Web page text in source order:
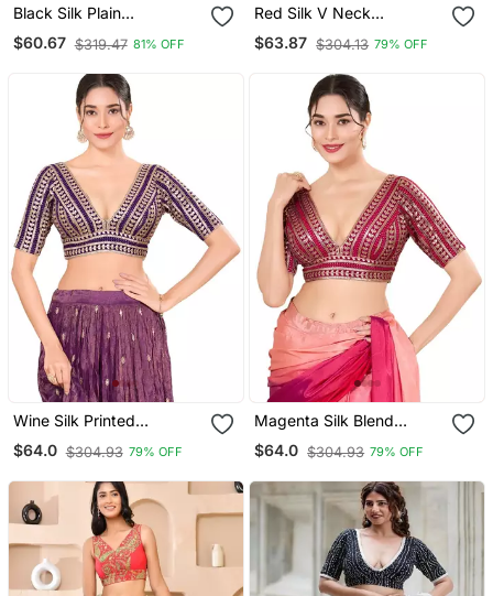
Black Silk Plain
Readymade Blouse
$60.67 $319.47 81% OFF
Red Silk V Neck
Readymade Blouse
$63.87 $304.13 79% OFF
Wine Silk Printed
Readymade Blouse
$64.0 $304.93 79% OFF
Magenta Silk Blend
Threadwork Readymade
Blouse
$64.0 $304.93 79% OFF